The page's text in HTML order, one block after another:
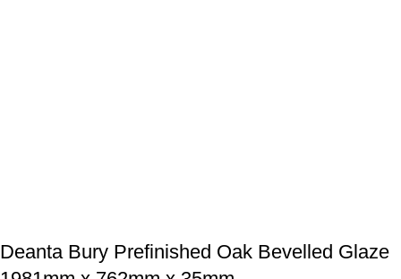
Deanta Bury Prefinished Oak Bevelled Glaze